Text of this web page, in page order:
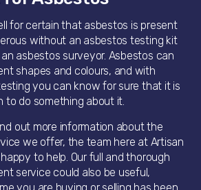
for certain that asbestos is present
without an asbestos testing kit
asbestos surveyor. Asbestos can
shapes and colours, and with
you can know for sure that it is
to do something about it.
out more information about the
we offer, the team here at Artisan
to help. Our full and thorough
service could also be useful,